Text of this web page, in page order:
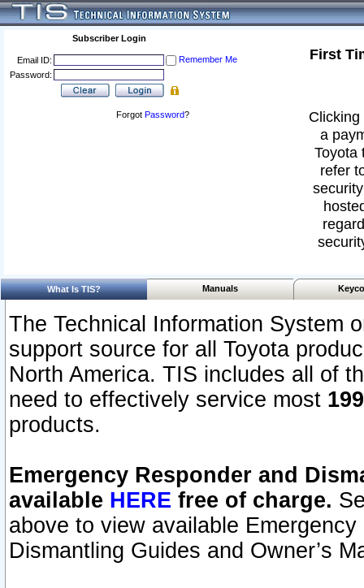
Subscriber Login
Email ID:
Remember Me
Password:
Forgot Password?
First
a
Toyota
refer
What Is TIS? Manuals
The Technical Information System
support source for all Toyota
North America. TIS includes all of
need to effectively service most
products.
Emergency Responder and
available HERE free of charge.
above to view available
Dismantling Guides and Owner’s